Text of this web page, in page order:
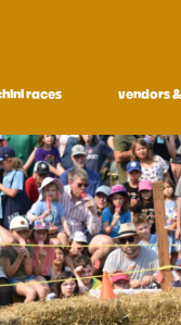
races vendors